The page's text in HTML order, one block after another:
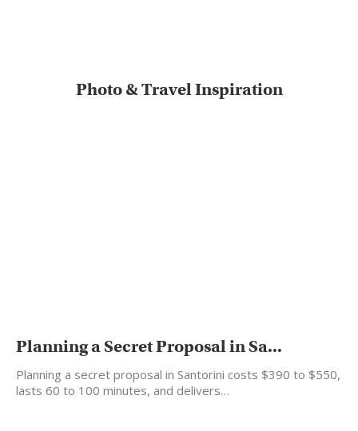
Photo & Travel Inspiration
Planning a Secret Proposal in Sa...
Planning a secret proposal in Santorini costs $390 to $550,
lasts 60 to 100 minutes, and delivers…